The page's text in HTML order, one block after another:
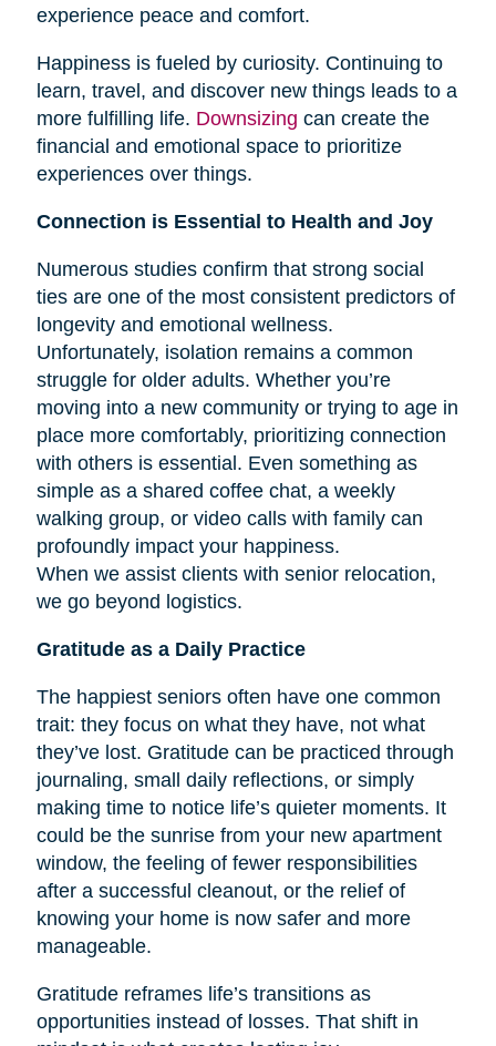
experience peace and comfort.
Happiness is fueled by curiosity. Continuing to
learn, travel, and discover new things leads to a
more fulfilling life. Downsizing can create the
financial and emotional space to prioritize
experiences over things.
Connection is Essential to Health and Joy
Numerous studies confirm that strong social
ties are one of the most consistent predictors of
longevity and emotional wellness.
Unfortunately, isolation remains a common
struggle for older adults. Whether you’re
moving into a new community or trying to age in
place more comfortably, prioritizing connection
with others is essential. Even something as
simple as a shared coffee chat, a weekly
walking group, or video calls with family can
profoundly impact your happiness.
When we assist clients with senior relocation,
we go beyond logistics.
Gratitude as a Daily Practice
The happiest seniors often have one common
trait: they focus on what they have, not what
they’ve lost. Gratitude can be practiced through
journaling, small daily reflections, or simply
making time to notice life’s quieter moments. It
could be the sunrise from your new apartment
window, the feeling of fewer responsibilities
after a successful cleanout, or the relief of
knowing your home is now safer and more
manageable.
Gratitude reframes life’s transitions as
opportunities instead of losses. That shift in